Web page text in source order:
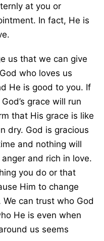
at you or
In fact, He is
us that we can give
who loves us
He is good to you. If
grace will run
that His grace is like
dry. God is gracious
and nothing will
and rich in love.
you do or that
Him to change
can trust who God
He is even when
us seems